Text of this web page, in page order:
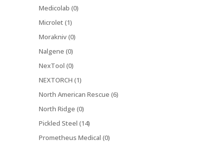
Medicolab (0)
Microlet (1)
Morakniv (0)
Nalgene (0)
NexTool (0)
NEXTORCH (1)
North American Rescue (6)
North Ridge (0)
Pickled Steel (14)
Prometheus Medical (0)